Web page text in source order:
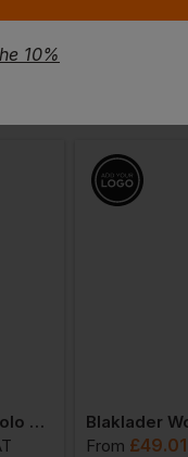
Blaklader Ladies Polo Shirt
From £49.01
10%